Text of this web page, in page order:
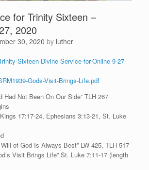
for Trinity Sixteen –
2020
30, 2020 by luther
Sixteen-Divine-Service-for-Online-9-27-
Gods-Visit-Brings-Life.pdf
Had Not Been On Our Side” TLH 267
17:17-24, Ephesians 3:13-21, St. Luke
of God Is Always Best” LW 425, TLH 517
Visit Brings Life” St. Luke 7:11-17 (length